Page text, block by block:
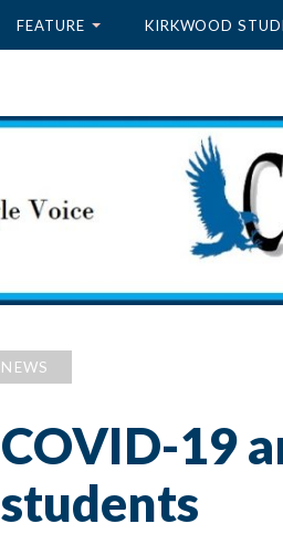
FEATURE KIRKWOOD
NEWS
COVID-19
students